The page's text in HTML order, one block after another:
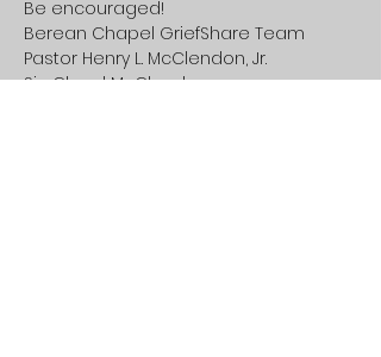
Be encouraged!
Berean Chapel GriefShare Team
Pastor Henry L. McClendon, Jr.
Sis. Cheryl McClendon